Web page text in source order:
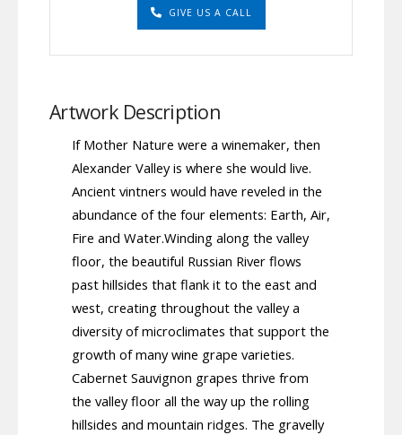
GIVE US A CALL
Artwork Description
If Mother Nature were a winemaker, then
Alexander Valley is where she would live.
Ancient vintners would have reveled in the
abundance of the four elements: Earth, Air,
Fire and Water.Winding along the valley
floor, the beautiful Russian River flows
past hillsides that flank it to the east and
west, creating throughout the valley a
diversity of microclimates that support the
growth of many wine grape varieties.
Cabernet Sauvignon grapes thrive from
the valley floor all the way up the rolling
hillsides and mountain ridges. The gravelly